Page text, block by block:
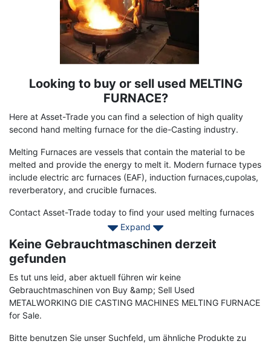
TermLooking to buy or sell used MELTING
FURNACE?
Here at Asset-Trade you can find a selection of high quality
second hand melting furnace for the die-Casting industry.
Melting Furnaces are vessels that contain the material to be
melted and provide the energy to melt it. Modern furnace types
include electric arc furnaces (EAF), induction furnaces,cupolas,
reverberatory, and crucible furnaces.
Contact Asset-Trade today to find your used melting furnaces
to enhance your production and to reduce your energy costs
Expand
Keine Gebrauchtmaschinen derzeit
gefunden
Es tut uns leid, aber aktuell führen wir keine
Gebrauchtmaschinen von Buy &amp; Sell Used
METALWORKING DIE CASTING MACHINES MELTING FURNACE
for Sale.
Bitte benutzen Sie unser Suchfeld, um ähnliche Produkte zu